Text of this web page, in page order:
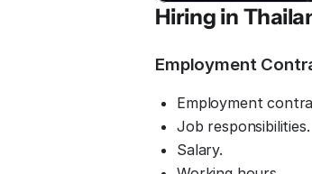
Hiring in
Employment
Employment
Job responsibilities.
Salary.